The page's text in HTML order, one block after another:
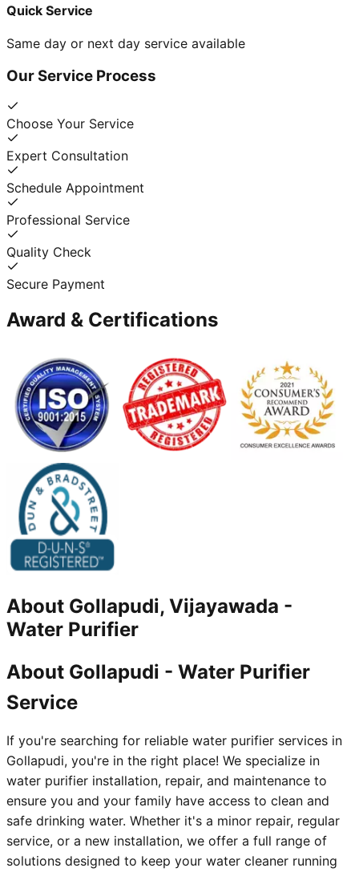
Quick Service
Same day or next day service available
Our Service Process
Choose Your Service
Expert Consultation
Schedule Appointment
Professional Service
Quality Check
Secure Payment
Award & Certifications
About Gollapudi, Vijayawada -
Water Purifier
About Gollapudi - Water Purifier
Service
If you're searching for reliable water purifier services in
Gollapudi, you're in the right place! We specialize in
water purifier installation, repair, and maintenance to
ensure you and your family have access to clean and
safe drinking water. Whether it's a minor repair, regular
service, or a new installation, we offer a full range of
solutions designed to keep your water cleaner running